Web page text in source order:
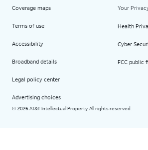
Coverage maps
Terms of use
Accessibility
Broadband details
Legal policy center
Advertising choices
Your
Health
Cyber
FCC public
© 2026 AT&T Intellectual Property. All rights reserved.